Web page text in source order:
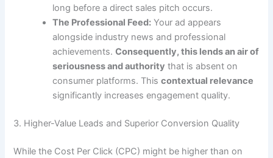
long before a direct sales pitch occurs.
The Professional Feed: Your ad appears
alongside industry news and professional
achievements.Consequently, this lends an air of
seriousness and authority that is absent on
consumer platforms. Thiscontextual relevance
significantly increases engagement quality.
3. Higher-Value Leads and Superior Conversion Quality
While the Cost Per Click (CPC) might be higher than on